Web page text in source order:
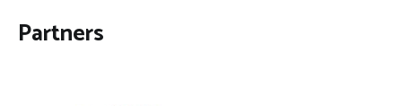
Partners